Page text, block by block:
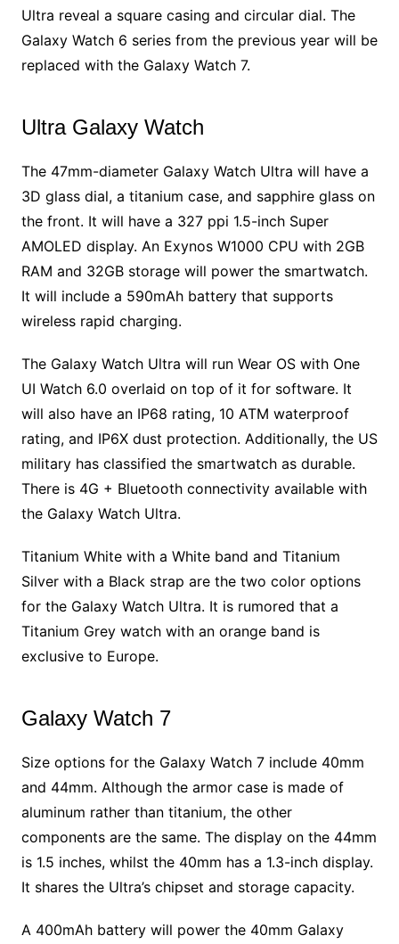
Ultra reveal a square casing and circular dial. The
Galaxy Watch 6 series from the previous year will be
replaced with the Galaxy Watch 7.
Ultra Galaxy Watch
The 47mm-diameter Galaxy Watch Ultra will have a
3D glass dial, a titanium case, and sapphire glass on
the front. It will have a 327 ppi 1.5-inch Super
AMOLED display. An Exynos W1000 CPU with 2GB
RAM and 32GB storage will power the smartwatch.
It will include a 590mAh battery that supports
wireless rapid charging.
The Galaxy Watch Ultra will run Wear OS with One
UI Watch 6.0 overlaid on top of it for software. It
will also have an IP68 rating, 10 ATM waterproof
rating, and IP6X dust protection. Additionally, the US
military has classified the smartwatch as durable.
There is 4G + Bluetooth connectivity available with
the Galaxy Watch Ultra.
Titanium White with a White band and Titanium
Silver with a Black strap are the two color options
for the Galaxy Watch Ultra. It is rumored that a
Titanium Grey watch with an orange band is
exclusive to Europe.
Galaxy Watch 7
Size options for the Galaxy Watch 7 include 40mm
and 44mm. Although the armor case is made of
aluminum rather than titanium, the other
components are the same. The display on the 44mm
is 1.5 inches, whilst the 40mm has a 1.3-inch display.
It shares the Ultra’s chipset and storage capacity.
A 400mAh battery will power the 40mm Galaxy